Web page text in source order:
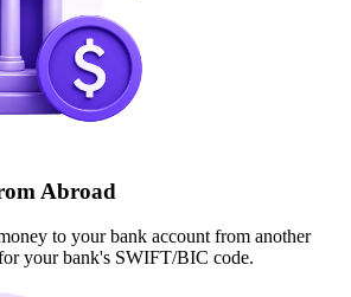
Abroad
to your bank account from another
your bank's SWIFT/BIC code.